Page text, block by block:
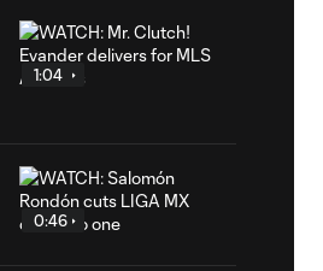
1:04
0:46